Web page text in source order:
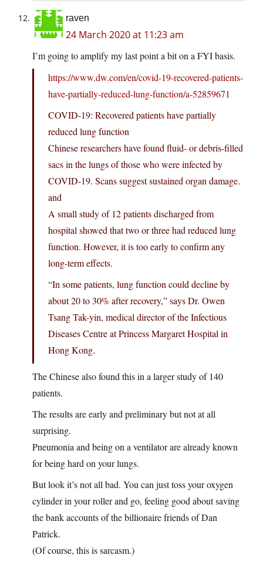
raven
24 March 2020 at 11:23 am
I’m going to amplify my last point a bit on a FYI basis.
https://www.dw.com/en/covid-19-recovered-patients-
have-partially-reduced-lung-function/a-52859671
COVID-19: Recovered patients have partially
reduced lung function
Chinese researchers have found fluid- or debris-filled
sacs in the lungs of those who were infected by
COVID-19. Scans suggest sustained organ damage.
and
A small study of 12 patients discharged from
hospital showed that two or three had reduced lung
function. However, it is too early to confirm any
long-term effects.
“In some patients, lung function could decline by
about 20 to 30% after recovery,” says Dr. Owen
Tsang Tak-yin, medical director of the Infectious
Diseases Centre at Princess Margaret Hospital in
Hong Kong.
The Chinese also found this in a larger study of 140
patients.
The results are early and preliminary but not at all
surprising.
Pneumonia and being on a ventilator are already known
for being hard on your lungs.
But look it’s not all bad. You can just toss your oxygen
cylinder in your roller and go, feeling good about saving
the bank accounts of the billionaire friends of Dan
Patrick.
(Of course, this is sarcasm.)